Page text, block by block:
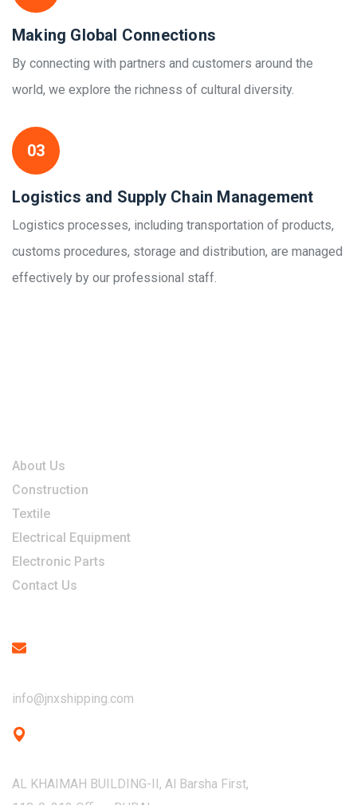
Making Global Connections
By connecting with partners and customers around the
world, we explore the richness of cultural diversity.
03
Logistics and Supply Chain Management
Logistics processes, including transportation of products,
customs procedures, storage and distribution, are managed
effectively by our professional staff.
About Us
Construction
Textile
Electrical Equipment
Electronic Parts
Contact Us
info@jnxshipping.com
AL KHAIMAH BUILDING-II, Al Barsha First,